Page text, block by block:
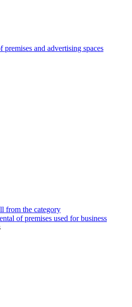
premises and advertising spaces
from the category
of premises used for business